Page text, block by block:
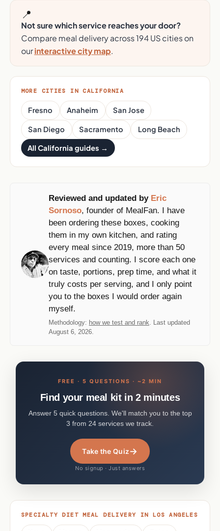
📍
Not sure which service reaches your door?
Compare meal delivery across 194 US cities on
ourinteractive city map.
MORE CITIES IN CALIFORNIA
Fresno Anaheim San Jose
San Diego Sacramento Long Beach
All California guides →
Reviewed and updated by Eric
Sornoso, founder of MealFan. I have
been ordering these boxes, cooking
them in my own kitchen, and rating
every meal since 2019, more than 50
services and counting. I score each one
on taste, portions, prep time, and what it
truly costs per serving, and I only point
you to the boxes I would order again
myself.
Methodology: how we test and rank. Last updated
August 6, 2026.
FREE · 5 QUESTIONS · ~2 MIN
Find your meal kit in 2 minutes
Answer 5 quick questions. We'll match you to the top
3 from 24 services we track.
Take the Quiz→
No signup · Just answers
SPECIALTY DIET MEAL DELIVERY IN LOS ANGELES